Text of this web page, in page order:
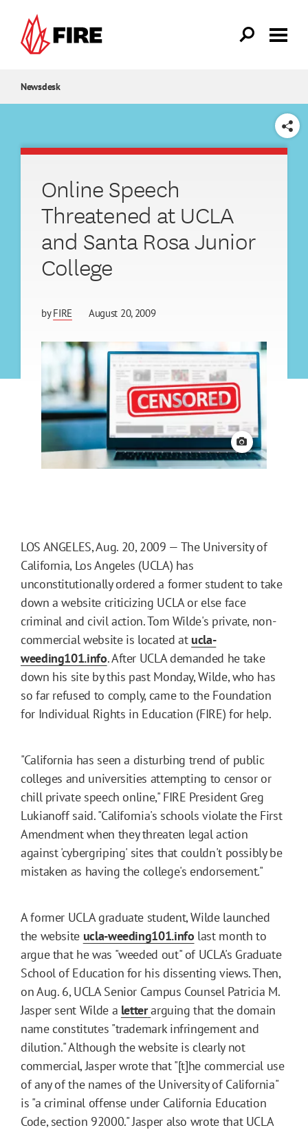
Newsdesk
SHARE
Online Speech
Threatened at UCLA
and Santa Rosa Junior
College
byFIRE August 20, 2009
View credit
LOS ANGELES, Aug. 20, 2009 — The University of
California, Los Angeles (UCLA) has
unconstitutionally ordered a former student to take
down a website criticizing UCLA or else face
criminal and civil action. Tom Wilde's private, non-
commercial website is located at ucla-
weeding101.info. After UCLA demanded he take
down his site by this past Monday, Wilde, who has
so far refused to comply, came to the Foundation
for Individual Rights in Education (FIRE) for help.
"California has seen a disturbing trend of public
colleges and universities attempting to censor or
chill private speech online," FIRE President Greg
Lukianoff said. "California's schools violate the First
Amendment when they threaten legal action
against 'cybergriping' sites that couldn't possibly be
mistaken as having the college's endorsement."
A former UCLA graduate student, Wilde launched
the website ucla-weeding101.info last month to
argue that he was "weeded out" of UCLA's Graduate
School of Education for his dissenting views. Then,
on Aug. 6, UCLA Senior Campus Counsel Patricia M.
Jasper sent Wilde a letter arguing that the domain
name constitutes "trademark infringement and
dilution." Although the website is clearly not
commercial, Jasper wrote that "[t]he commercial use
of any of the names of the University of California"
is "a criminal offense under California Education
Code, section 92000." Jasper also wrote that UCLA